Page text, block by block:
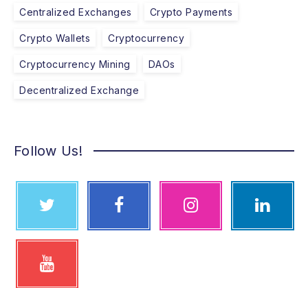
Centralized Exchanges Crypto Payments
Crypto Wallets Cryptocurrency
Cryptocurrency Mining DAOs
Decentralized Exchange
Follow Us!